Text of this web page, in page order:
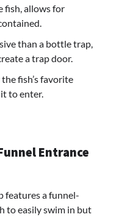
fish, allows for
than a bottle trap,
a trap door.
fish’s favorite
to enter.
Entrance
features a funnel-
to easily swim in but